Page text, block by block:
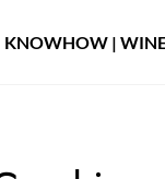
KNOWHOW |